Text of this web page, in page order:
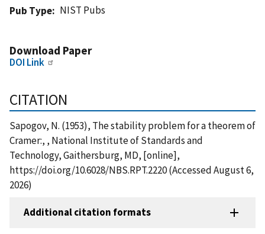
Pub Type
NIST Pubs
Download Paper
DOI Link
CITATION
Sapogov, N. (1953), The stability problem for a theorem of
Cramer:, , National Institute of Standards and
Technology, Gaithersburg, MD, [online],
https://doi.org/10.6028/NBS.RPT.2220 (Accessed August 6,
2026)
Additional citation formats